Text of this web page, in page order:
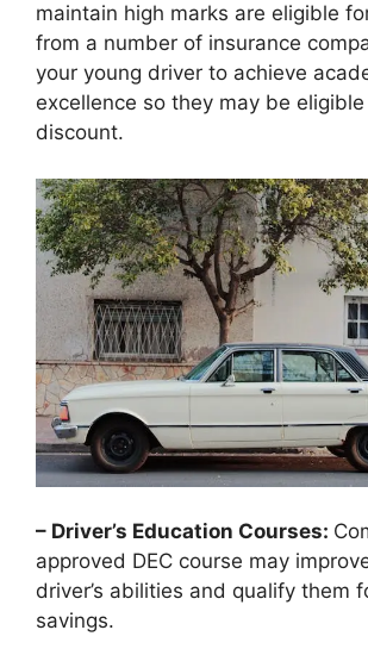
maintain high marks are eligible
from a number of insurance
your young driver to achieve
excellence so they may be
discount.
– Driver’s Education Courses:
approved DEC course may
driver’s abilities and qualify them
savings.